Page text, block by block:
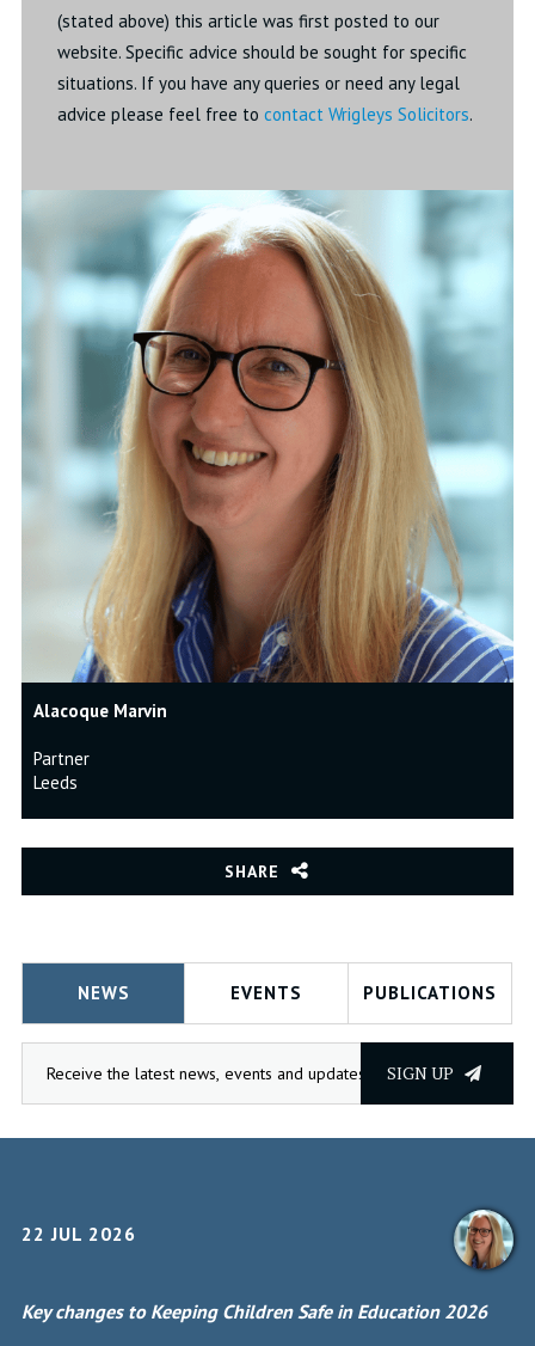
(stated above) this article was first posted to our
website. Specific advice should be sought for specific
situations. If you have any queries or need any legal
advice please feel free to contact Wrigleys Solicitors.
Alacoque Marvin
Partner
Leeds
SHARE
NEWS EVENTS PUBLICATIONS
SIGN UP
22 JUL 2026
Key changes to Keeping Children Safe in Education 2026